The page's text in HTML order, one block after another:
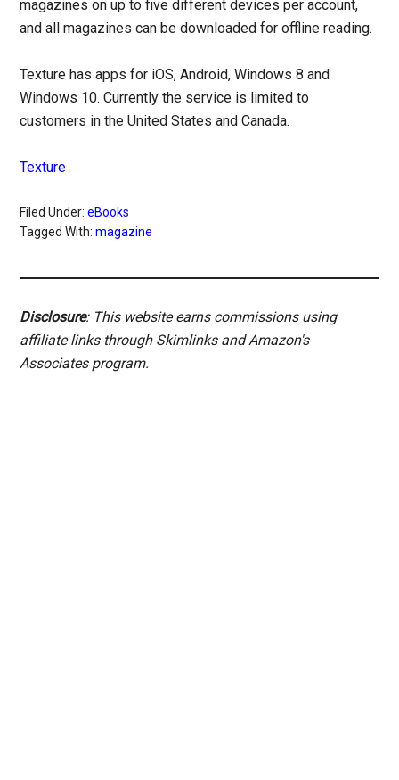
magazines on up to five different devices per account,
and all magazines can be downloaded for offline reading.
Texture has apps for iOS, Android, Windows 8 and
Windows 10. Currently the service is limited to
customers in the United States and Canada.
Texture
Filed Under:eBooks
Tagged With:magazine
Disclosure: This website earns commissions using
affiliate links through Skimlinks and Amazon's
Associates program.